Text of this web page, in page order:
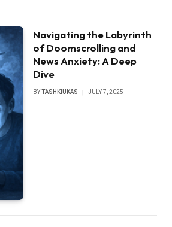
Navigating the Labyrinth
of Doomscrolling and
News Anxiety: A Deep
Dive
BYTASHKIUKAS JULY 7, 2025